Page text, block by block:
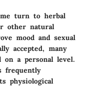
turn to herbal
other natural
mood and sexual
accepted, many
on a personal level.
frequently
physiological